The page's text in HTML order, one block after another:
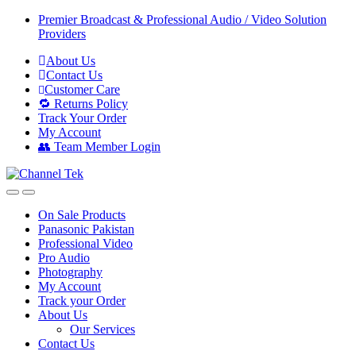
Skip
Skip
Premier Broadcast & Professional Audio / Video Solution
Providers
About Us
Contact Us
Customer Care
🔁 Returns Policy
Track Your Order
My Account
👥 Team Member Login
On Sale Products
Panasonic Pakistan
Professional Video
Pro Audio
Photography
My Account
Track your Order
About Us
Our Services
Contact Us